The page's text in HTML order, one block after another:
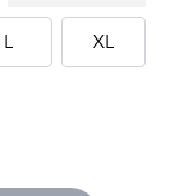
L XL